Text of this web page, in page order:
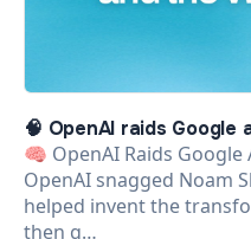
🧠 OpenAI raids Google
🧠 OpenAI Raids
OpenAI snagged Noam
helped invent the
then g…